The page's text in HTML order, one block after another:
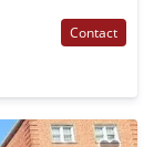
Contact